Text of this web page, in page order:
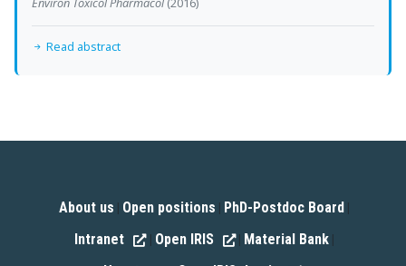
Read abstract
About us Open positions PhD-Postdoc Board
Intranet Open IRIS Material Bank